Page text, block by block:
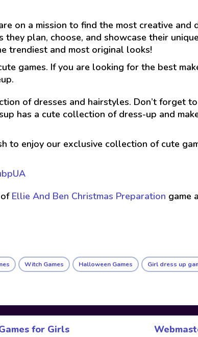
on a mission to find the most creative and
plan, choose, and showcase their
trendiest and most original looks!
games. If you are looking for the best
of dresses and hairstyles. Don’t forget
has a cute collection of dress-up and
to enjoy our exclusive collection of cute
Ellie And Ben Christmas Preparation game
Witch Games Halloween Games Girl dress up
for Girls